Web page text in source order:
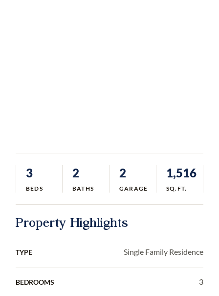
3
BEDS
2
BATHS
2
GARAGE
1,516
SQ.FT.
Property Highlights
TYPE Single Family Residence
BEDROOMS 3